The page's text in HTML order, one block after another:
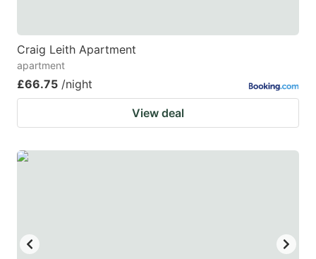
Craig Leith Apartment
apartment
£66.75 /night
View deal